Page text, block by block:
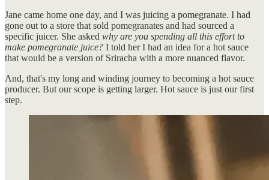
Jane came home one day, and I was juicing a pomegranate. I had
gone out to a store that sold pomegranates and had sourced a
specific juicer. She asked why are you spending all this effort to
make pomegranate juice? I told her I had an idea for a hot sauce
that would be a version of Sriracha with a more nuanced flavor.
And, that's my long and winding journey to becoming a hot sauce
producer. But our scope is getting larger. Hot sauce is just our first
step.